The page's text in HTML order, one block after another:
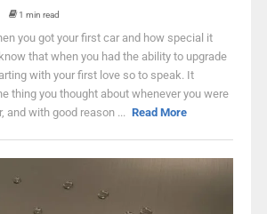
1 min read
you got your first car and how special it
that when you had the ability to upgrade
with your first love so to speak. It
thing you thought about whenever you were
and with good reason ... Read More